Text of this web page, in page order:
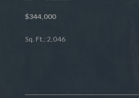
$344,000
Sq. Ft.: 2,046